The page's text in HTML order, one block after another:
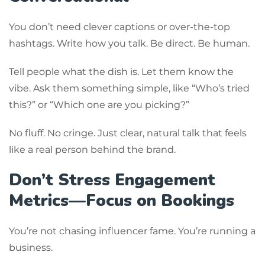
You don’t need clever captions or over-the-top
hashtags. Write how you talk. Be direct. Be human.
Tell people what the dish is. Let them know the
vibe. Ask them something simple, like “Who’s tried
this?” or “Which one are you picking?”
No fluff. No cringe. Just clear, natural talk that feels
like a real person behind the brand.
Don’t Stress Engagement
Metrics—Focus on Bookings
You’re not chasing influencer fame. You’re running a
business.